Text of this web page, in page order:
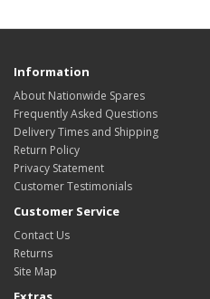
Information
About Nationwide Spares
Frequently Asked Questions
Delivery Times and Shipping
Return Policy
Privacy Statement
Customer Testimonials
Customer Service
Contact Us
Returns
Site Map